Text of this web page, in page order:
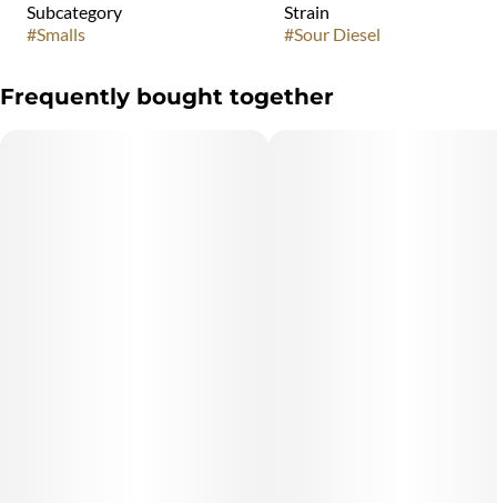
Subcategory
#Smalls
Strain
#Sour Diesel
Frequently bought together